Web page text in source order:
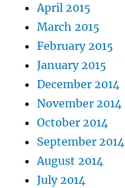
April 2015
March 2015
February 2015
January 2015
December 2014
November 2014
October 2014
September 2014
August 2014
July 2014